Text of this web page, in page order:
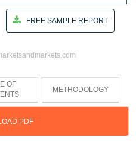
FREE SAMPLE REPORT
OF
METHODOLOGY
PDF